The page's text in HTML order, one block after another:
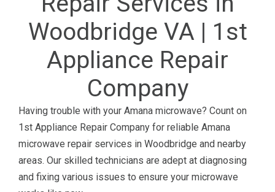
Woodbridge VA | 1st
Appliance Repair
Company
Having trouble with your Amana microwave? Count on
1st Appliance Repair Company for reliable Amana
microwave repair services in Woodbridge and nearby
areas. Our skilled technicians are adept at diagnosing
and fixing various issues to ensure your microwave